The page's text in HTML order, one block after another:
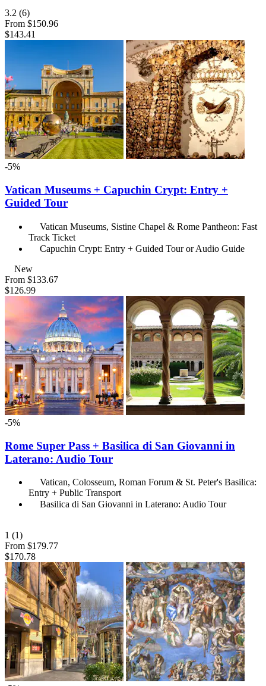
3.2 (6)
From $150.96
$143.41
-5%
Vatican Museums + Capuchin Crypt: Entry +
Guided Tour
Vatican Museums, Sistine Chapel & Rome Pantheon: Fast
Track Ticket
Capuchin Crypt: Entry + Guided Tour or Audio Guide
New
From $133.67
$126.99
-5%
Rome Super Pass + Basilica di San Giovanni in
Laterano: Audio Tour
Vatican, Colosseum, Roman Forum & St. Peter's Basilica:
Entry + Public Transport
Basilica di San Giovanni in Laterano: Audio Tour
1 (1)
From $179.77
$170.78